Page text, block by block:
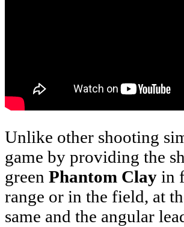
Unlike other shooting
game by providing the
green Phantom Clay in
range or in the field, at
same and the angular